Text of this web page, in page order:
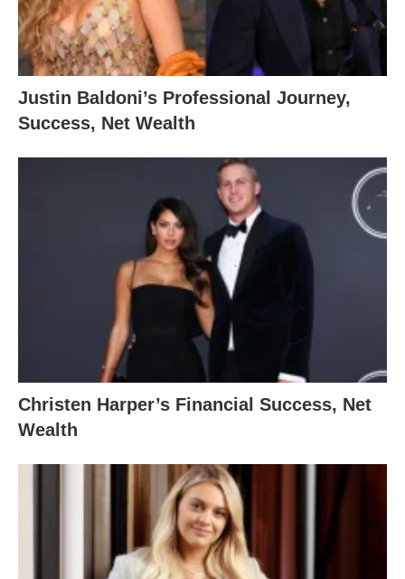
Justin Baldoni’s Professional Journey,
Success, Net Wealth
Christen Harper’s Financial Success, Net
Wealth